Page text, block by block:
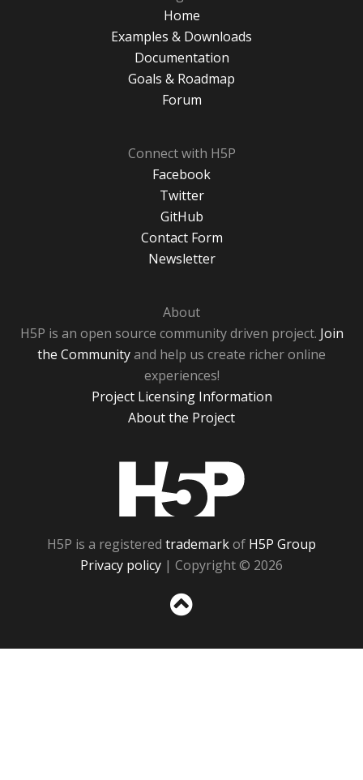
Home
Examples & Downloads
Documentation
Goals & Roadmap
Forum
Connect with H5P
Facebook
Twitter
GitHub
Contact Form
Newsletter
About
H5P is an open source community driven project. Join
the Communityand help us create richer online
experiences!
Project Licensing Information
About the Project
H5P is a registered trademarkof H5P Group
Privacy policy | Copyright © 2026